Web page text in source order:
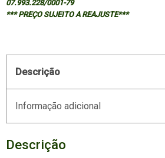
07.993.228/0001-79
*** PREÇO SUJEITO A REAJUSTE***
Descrição
Informação adicional
Descrição